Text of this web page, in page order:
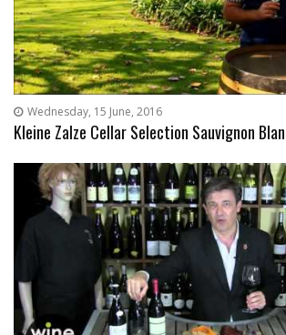
Wednesday, 15 June, 2016
Kleine Zalze Cellar Selection Sauvignon